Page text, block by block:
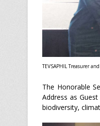
TEVSAPHIL Treasurer
The Honorable
Address as
biodiversity,